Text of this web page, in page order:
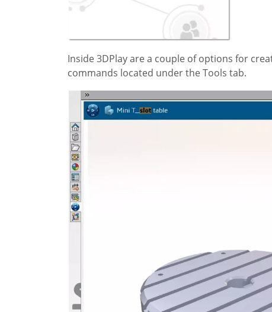
Inside 3DPlay are a couple of options for
commands located under the Tools tab.